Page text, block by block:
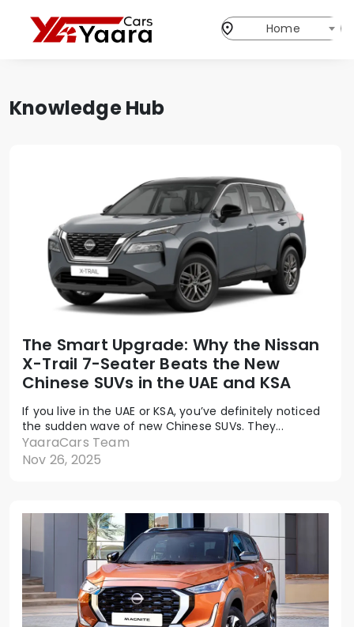
Home
Knowledge Hub
The Smart Upgrade: Why the Nissan
X-Trail 7-Seater Beats the New
Chinese SUVs in the UAE and KSA
If you live in the UAE or KSA, you’ve definitely noticed
the sudden wave of new Chinese SUVs. They...
YaaraCars Team
Nov 26, 2025